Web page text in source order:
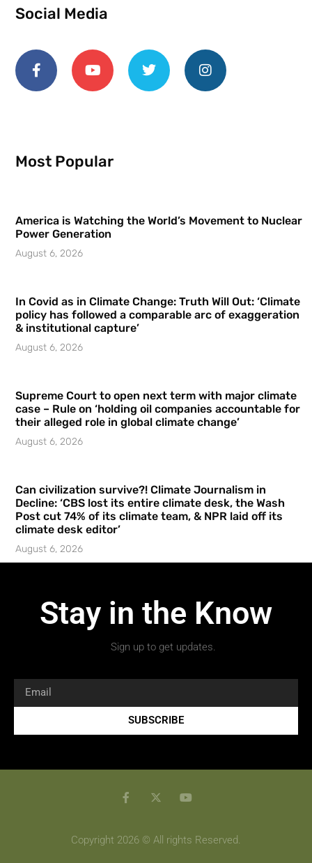
Social Media
Most Popular
America is Watching the World’s Movement to Nuclear
Power Generation
August 6, 2026
In Covid as in Climate Change: Truth Will Out: ‘Climate
policy has followed a comparable arc of exaggeration
& institutional capture’
August 6, 2026
Supreme Court to open next term with major climate
case – Rule on ‘holding oil companies accountable for
their alleged role in global climate change’
August 6, 2026
Can civilization survive?! Climate Journalism in
Decline: ‘CBS lost its entire climate desk, the Wash
Post cut 74% of its climate team, & NPR laid off its
climate desk editor’
August 6, 2026
Stay in the Know
Sign up to get updates.
SUBSCRIBE
Copyright 2026 © All rights Reserved.